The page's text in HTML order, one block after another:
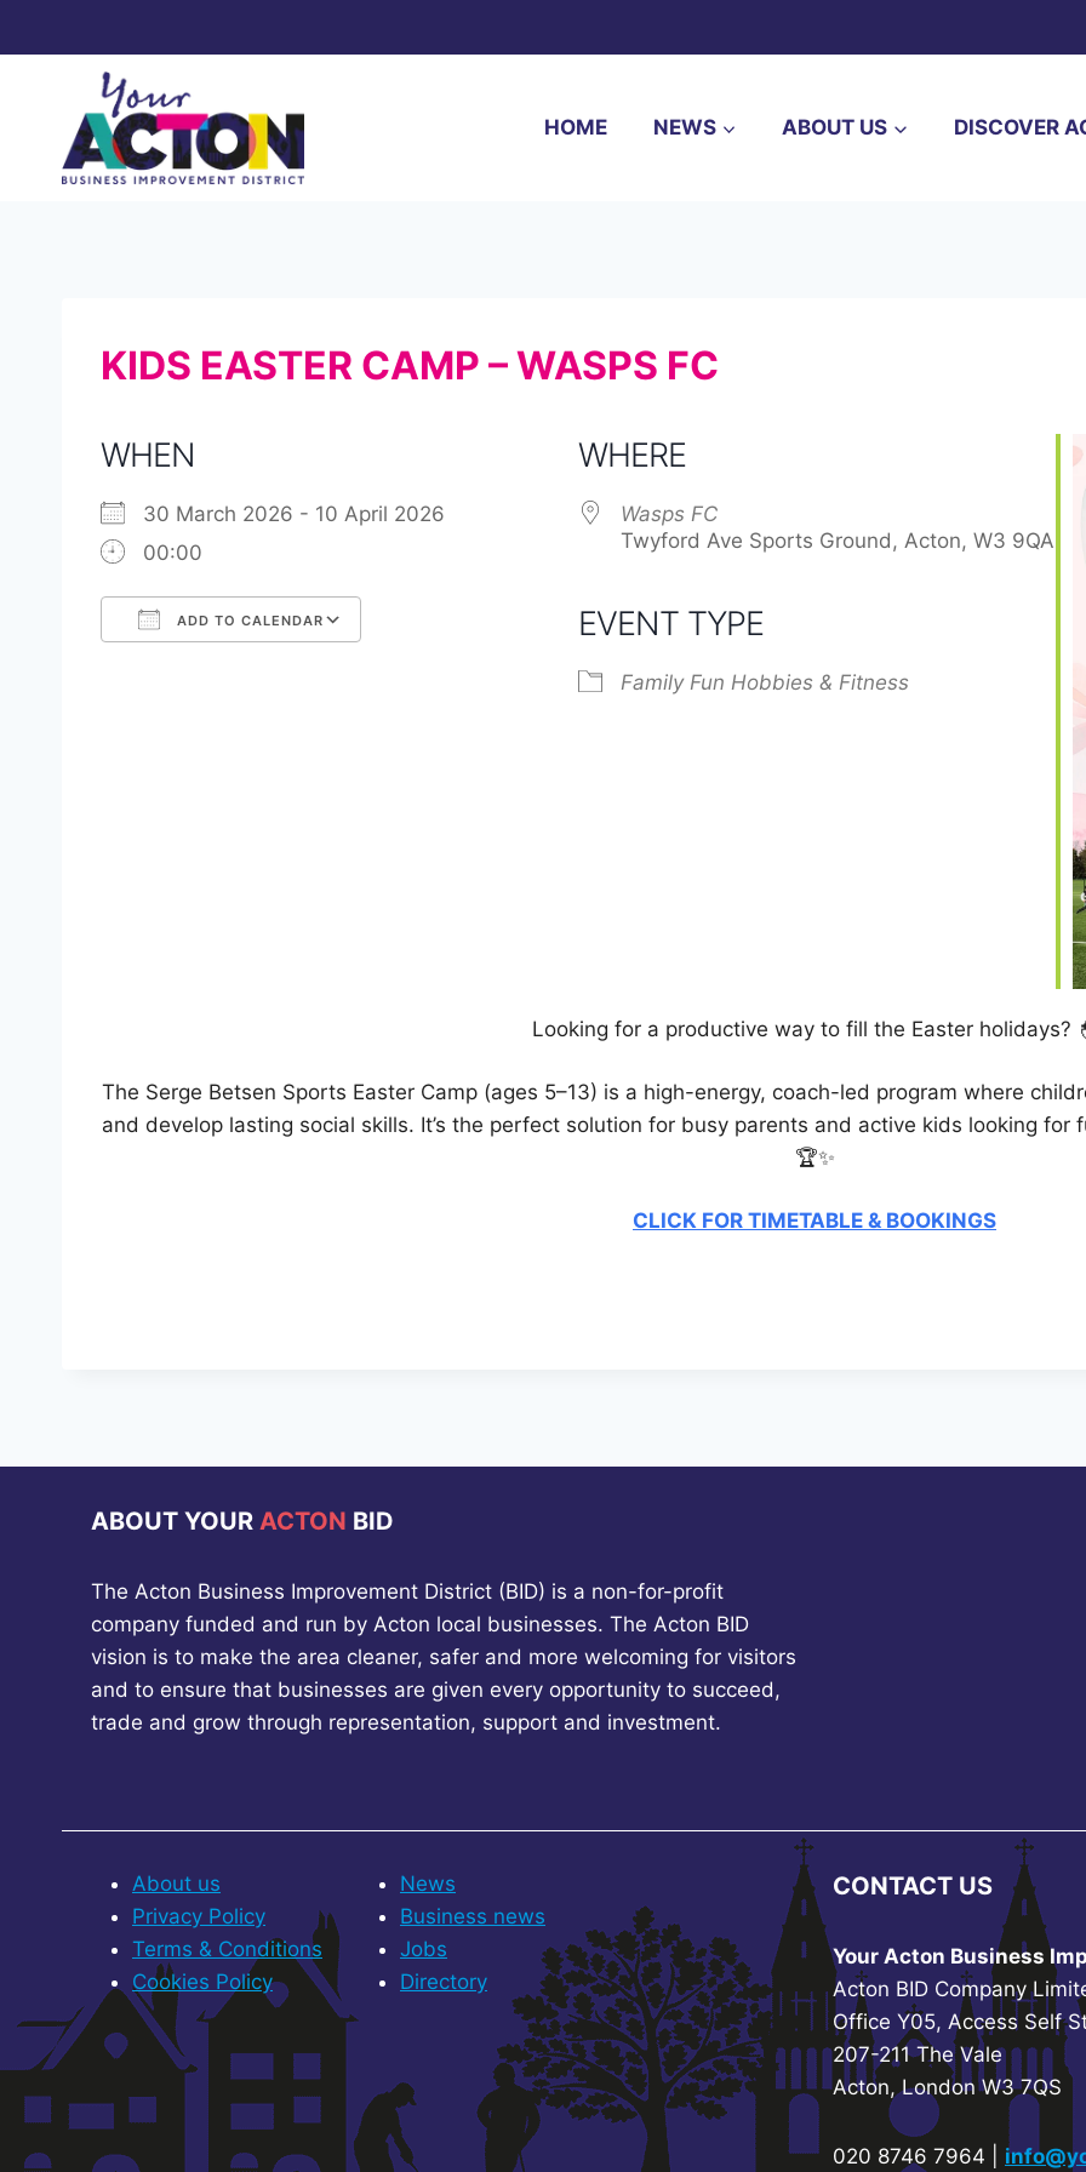
HOME
NEWS ABOUT US DISCOVER
KIDS EASTER CAMP – WASPS FC
WHEN
30 March 2026 - 10 April 2026
00:00
ADD TO CALENDAR
WHERE
Wasps FC
Twyford Ave Sports Ground, Acton, W3 9QA
EVENT TYPE
Family Fun Hobbies & Fitness
Looking for a productive way to fill the Easter holidays?
The Serge Betsen Sports Easter Camp (ages 5–13) is a high-energy, coach-led program where
and develop lasting social skills. It’s the perfect solution for busy parents and active kids looking
🏆✨
CLICK FOR TIMETABLE & BOOKINGS
ABOUT YOUR ACTON BID
The Acton Business Improvement District (BID) is a non-for-profit
company funded and run by Acton local businesses. The Acton BID
vision is to make the area cleaner, safer and more welcoming for visitors
and to ensure that businesses are given every opportunity to succeed,
trade and grow through representation, support and investment.
About us
Privacy Policy
Terms & Conditions
Cookies Policy
News
Business news
Jobs
Directory
CONTACT US
Your Acton Business
Acton BID Company
Office Y05, Access Self
207-211 The Vale
Acton, London W3 7QS
020 8746 7964 |